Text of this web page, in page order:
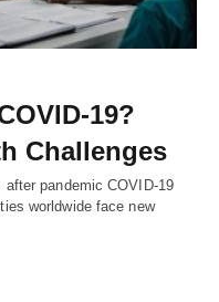
19?
Challenges
pandemic COVID-19
worldwide face new